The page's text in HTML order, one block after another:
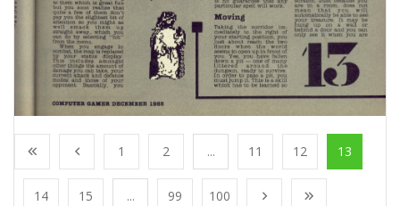
1 2 ... 11 12 13
14 15 ... 99 100